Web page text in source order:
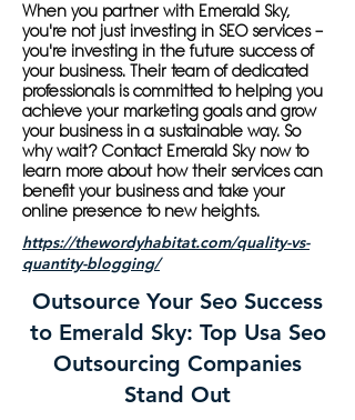
When you partner with Emerald Sky,
you're not just investing in SEO services –
you're investing in the future success of
your business. Their team of dedicated
professionals is committed to helping you
achieve your marketing goals and grow
your business in a sustainable way. So
why wait? Contact Emerald Sky now to
learn more about how their services can
benefit your business and take your
online presence to new heights.
https://thewordyhabitat.com/quality-vs-
quantity-blogging/
Outsource Your Seo Success
to Emerald Sky: Top Usa Seo
Outsourcing Companies
Stand Out